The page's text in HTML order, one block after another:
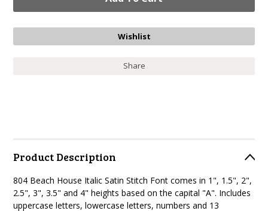
Share
Product Description
804 Beach House Italic Satin Stitch Fontcomes in 1", 1.5", 2",
2.5", 3", 3.5" and 4" heights based on the capital "A". Includes
uppercase letters, lowercase letters, numbers and 13